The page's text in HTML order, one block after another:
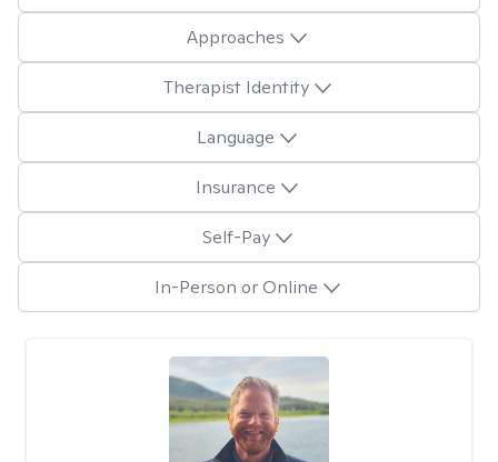
Approaches
Therapist Identity
Language
Insurance
Self-Pay
In-Person or Online